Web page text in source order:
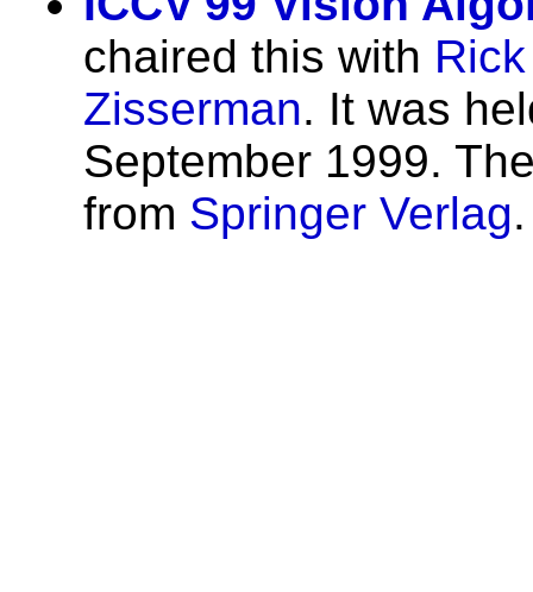
chaired this with
Zisserman. It was
September 1999.
from Springer Verlag.